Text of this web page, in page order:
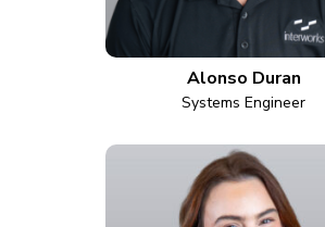
Alonso Duran
Systems Engineer